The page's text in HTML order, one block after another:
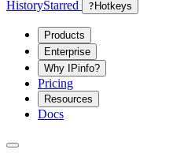
HistoryStarred ? Hotkeys
Products
Enterprise
Why IPinfo?
Pricing
Resources
Docs